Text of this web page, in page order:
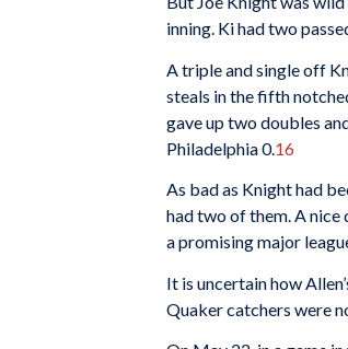
inning. Ki had two
A triple and single off
steals in the fifth
gave up two doubles
Philadelphia 0.16
As bad as Knight had
had two of them. A
a promising major
It is uncertain how
Quaker catchers were